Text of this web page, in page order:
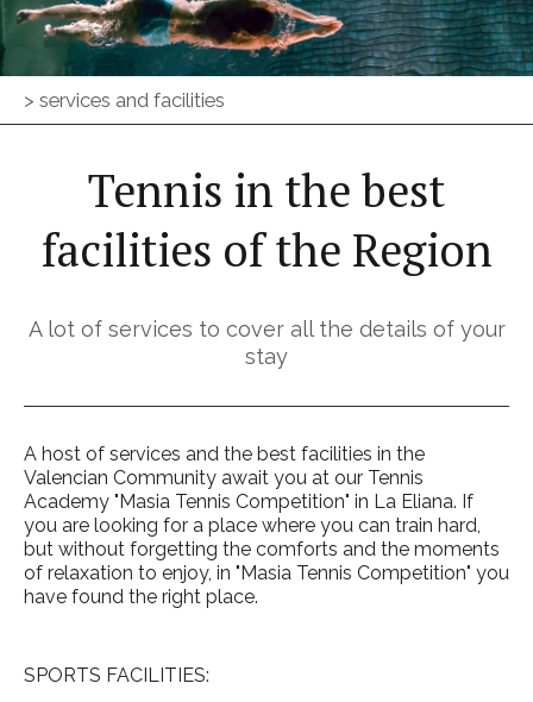
> services and facilities
Tennis in the best
facilities of the Region
A lot of services to cover all the details of your
stay
A host of services and the best facilities in the
Valencian Community await you at our Tennis
Academy "Masia Tennis Competition" in La Eliana. If
you are looking for a place where you can train hard,
but without forgetting the comforts and the moments
of relaxation to enjoy, in "Masia Tennis Competition" you
have found the right place.
SPORTS FACILITIES: